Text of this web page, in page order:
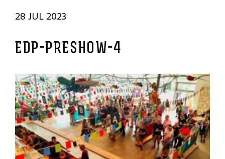
28 JUL 2023
EDP-PRESHOW-4